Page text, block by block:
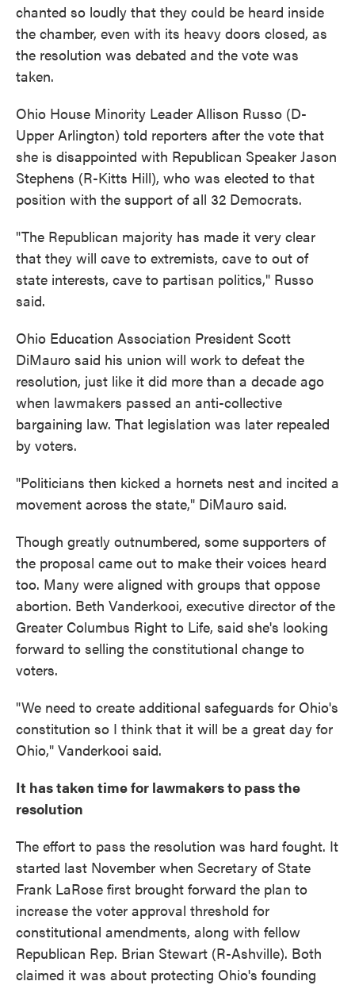
chanted so loudly that they could be heard inside
the chamber, even with its heavy doors closed, as
the resolution was debated and the vote was
taken.
Ohio House Minority Leader Allison Russo (D-
Upper Arlington) told reporters after the vote that
she is disappointed with Republican Speaker Jason
Stephens (R-Kitts Hill), who was elected to that
position with the support of all 32 Democrats.
"The Republican majority has made it very clear
that they will cave to extremists, cave to out of
state interests, cave to partisan politics," Russo
said.
Ohio Education Association President Scott
DiMauro said his union will work to defeat the
resolution, just like it did more than a decade ago
when lawmakers passed an anti-collective
bargaining law. That legislation was later repealed
by voters.
"Politicians then kicked a hornets nest and incited a
movement across the state," DiMauro said.
Though greatly outnumbered, some supporters of
the proposal came out to make their voices heard
too. Many were aligned with groups that oppose
abortion. Beth Vanderkooi, executive director of the
Greater Columbus Right to Life, said she's looking
forward to selling the constitutional change to
voters.
"We need to create additional safeguards for Ohio's
constitution so I think that it will be a great day for
Ohio," Vanderkooi said.
It has taken time for lawmakers to pass the
resolution
The effort to pass the resolution was hard fought. It
started last November when Secretary of State
Frank LaRose first brought forward the plan to
increase the voter approval threshold for
constitutional amendments, along with fellow
Republican Rep. Brian Stewart (R-Ashville). Both
claimed it was about protecting Ohio's founding